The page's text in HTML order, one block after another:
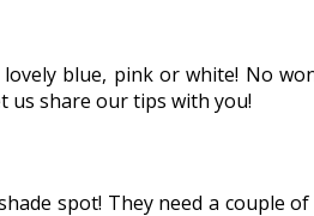
blue, pink or white! No
us share our tips with you!
spot! They need a couple